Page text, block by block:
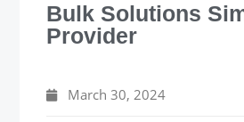
Bulk Solutions
Provider
March 30, 2024